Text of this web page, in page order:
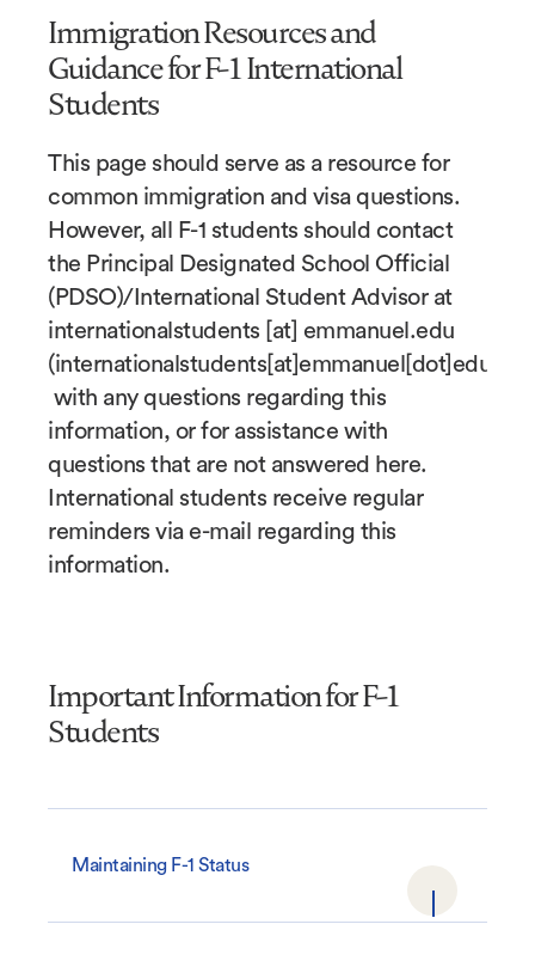
Immigration Resources and
Guidance for F-1 International
Students
This page should serve as a resource for
common immigration and visa questions.
However, all F-1 students should contact
the Principal Designated School Official
(PDSO)/International Student Advisor at
internationalstudents [at] emmanuel.edu
(internationalstudents[at]emmanuel[dot]edu)
with any questions regarding this
information, or for assistance with
questions that are not answered here.
International students receive regular
reminders via e-mail regarding this
information.
Important Information for F-1
Students
Maintaining F-1 Status